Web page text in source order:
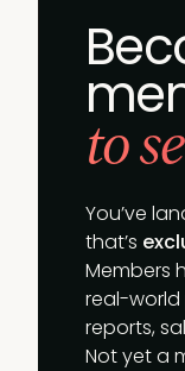
to
You’ve
that’s
Members
real-world
reports,
Not yet a